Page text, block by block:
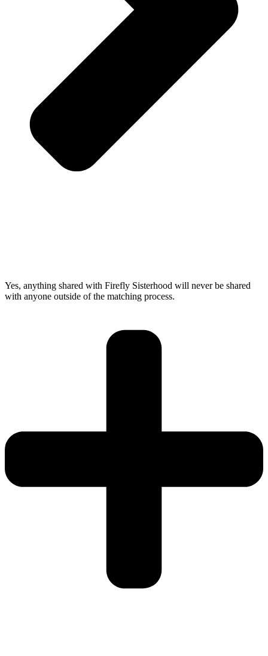
Yes, anything shared with Firefly Sisterhood will never be shared
with anyone outside of the matching process.